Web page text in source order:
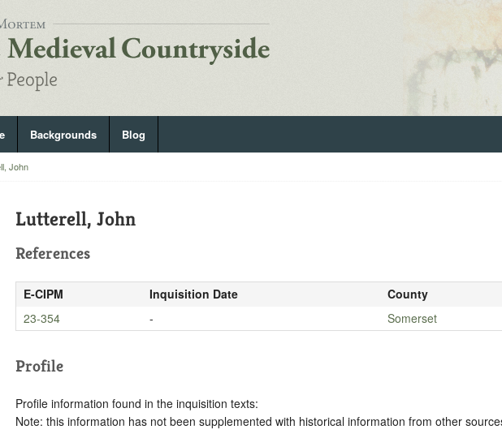
Backgrounds Blog
John
Lutterell, John
References
E-CIPM Inquisition Date
County
23-354
- Somerset
Profile
Profile information found in the inquisition texts:
Note: this information has not been supplemented with historical information from other